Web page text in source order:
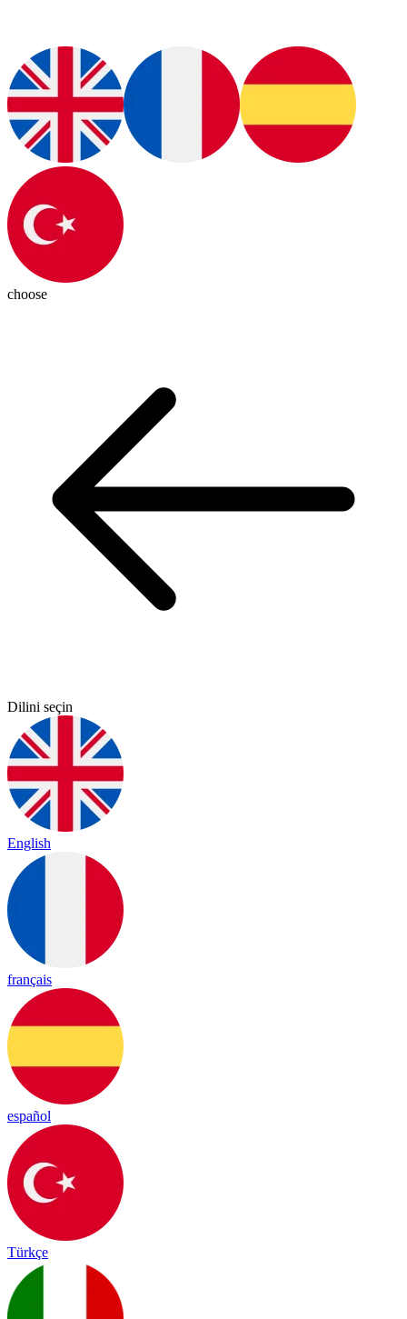
choose
Dilini seçin
English
français
español
Türkçe